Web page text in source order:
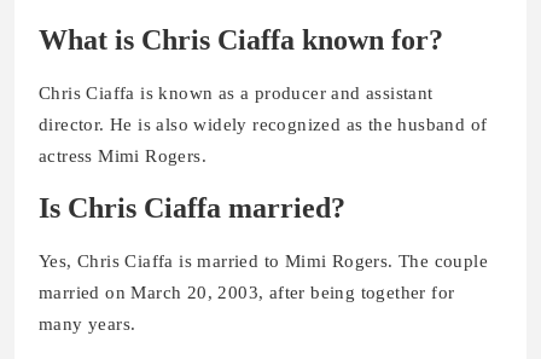
What is Chris Ciaffa known for?
Chris Ciaffa is known as a producer and assistant
director. He is also widely recognized as the husband of
actress Mimi Rogers.
Is Chris Ciaffa married?
Yes, Chris Ciaffa is married to Mimi Rogers. The couple
married on March 20, 2003, after being together for
many years.